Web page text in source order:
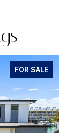
FOR SALE